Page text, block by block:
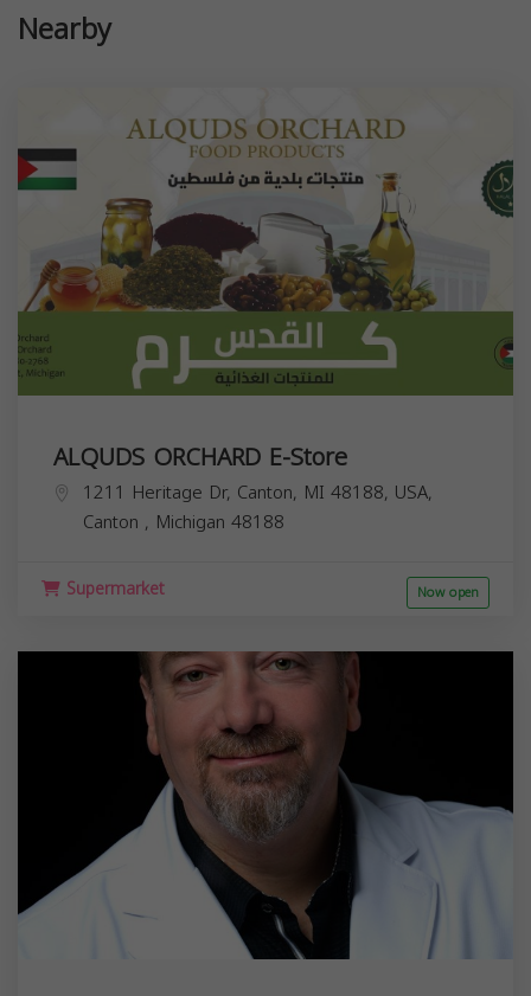
Nearby
ALQUDS ORCHARD E-Store
1211 Heritage Dr, Canton, MI 48188, USA,
Canton , Michigan 48188
Supermarket Now open